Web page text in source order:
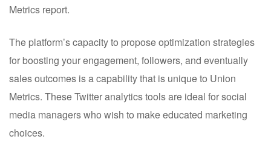
Metrics report.
The platform’s capacity to propose optimization strategies
for boosting your engagement, followers, and eventually
sales outcomes is a capability that is unique to Union
Metrics. These Twitter analytics tools are ideal for social
media managers who wish to make educated marketing
choices.